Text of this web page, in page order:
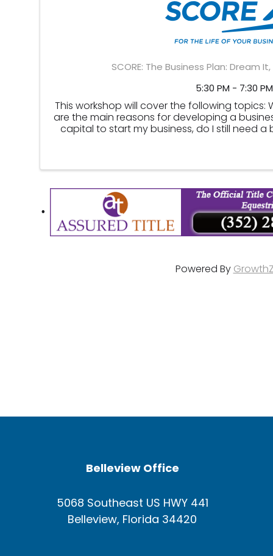
SCORE: The Business Plan: Dream
5:30 PM - 7:30 PM
This workshop will cover the following topics:
are the main reasons for developing a
capital to start my business, do I still need a
Powered By
Belleview Office
5068 Southeast US HWY 441
Belleview, Florida 34420